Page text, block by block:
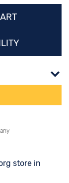
store in